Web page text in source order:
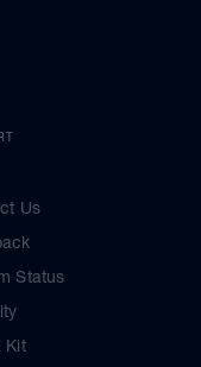
Us
Status
Kit